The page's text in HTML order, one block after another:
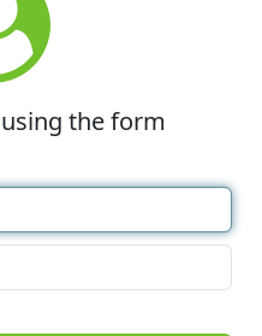
the form